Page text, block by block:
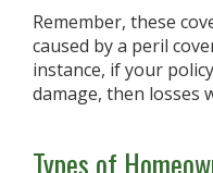
Remember, these
caused by a peril
instance, if your
damage, then losses
Types of